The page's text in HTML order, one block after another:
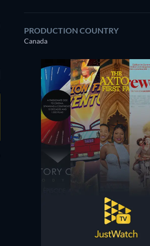
PRODUCTION COUNTRY
Canada